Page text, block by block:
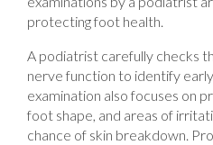
protecting foot health.
A podiatrist carefully checks
nerve function to identify early
examination also focuses on
foot shape, and areas of
chance of skin breakdown.